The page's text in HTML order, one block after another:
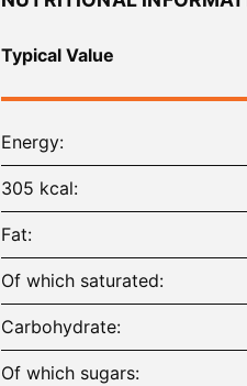
Typical Value
Energy
305 kcal
Fat
Of which saturated
Carbohydrate
Of which sugars